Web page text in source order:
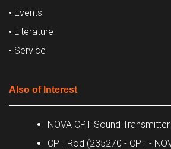
• Events
• Literature
• Service
Also of Interest
NOVA CPT Sound Transmitter
CPT Rod (235270 - CPT -